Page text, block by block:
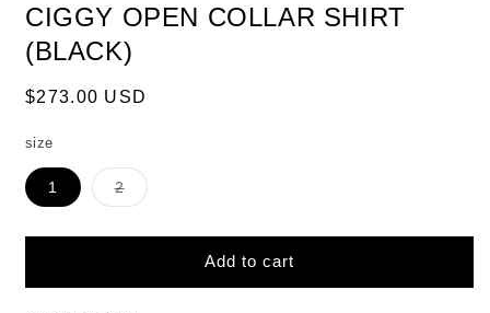
CIGGY OPEN COLLAR SHIRT
(BLACK)
Regular
$273.00 USD
size
1 2Variant
sold
Add to cart